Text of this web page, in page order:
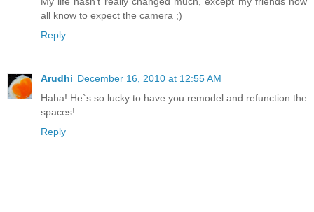
all know to expect the camera ;)
Reply
Arudhi December 16, 2010 at 12:55 AM
Haha! He`s so lucky to have you remodel and refunction the
spaces!
Reply